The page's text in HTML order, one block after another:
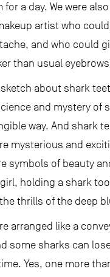
a day. We were
artist who
and who could
than usual
about shark
and mystery of
way. And shark
mysterious and
symbols of beauty
girl, holding a shark
thrills of the deep
arranged like a
some sharks can
Yes, one more